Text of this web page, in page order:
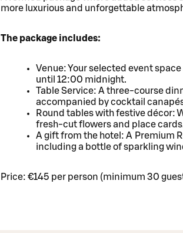
more luxurious and unforgettable
The package includes:
Venue: Your selected event
until 12:00 midnight.
Table Service: A three-course
accompanied by cocktail
Round tables with festive décor:
fresh-cut flowers and place
A gift from the hotel: A Premium
including a bottle of sparkling
Price: €145 per person (minimum 30